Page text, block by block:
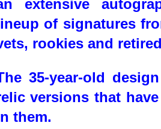
extensive
of signatures
rookies and
35-year-old
versions that
them.